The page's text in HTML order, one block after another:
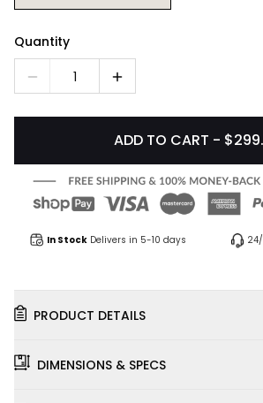
Quantity
1
ADD TO CART -
In Stock Delivers in 5-10 days
PRODUCT DETAILS
DIMENSIONS & SPECS